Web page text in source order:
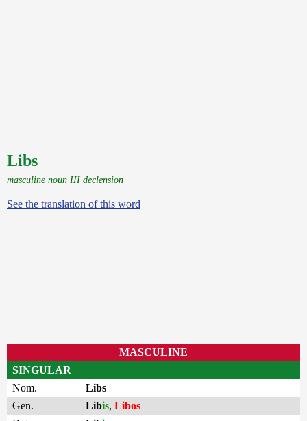
Libs
masculine noun III declension
See the translation of this word
MASCULINE
SINGULAR
Nom.
Libs
Gen.
Libis, Libos